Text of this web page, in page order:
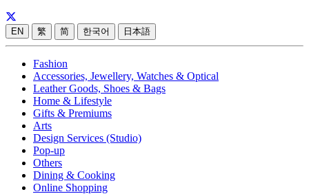
EN 繁 简 한국어 日本語
Fashion
Accessories, Jewellery, Watches & Optical
Leather Goods, Shoes & Bags
Home & Lifestyle
Gifts & Premiums
Arts
Design Services (Studio)
Pop-up
Others
Dining & Cooking
Online Shopping